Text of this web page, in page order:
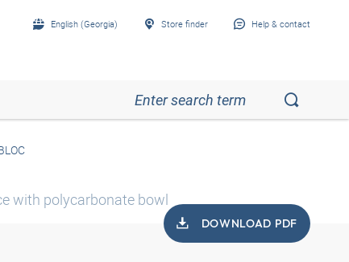
English (Georgia) Store finder Help & contact
with polycarbonate bowl
DOWNLOAD PDF